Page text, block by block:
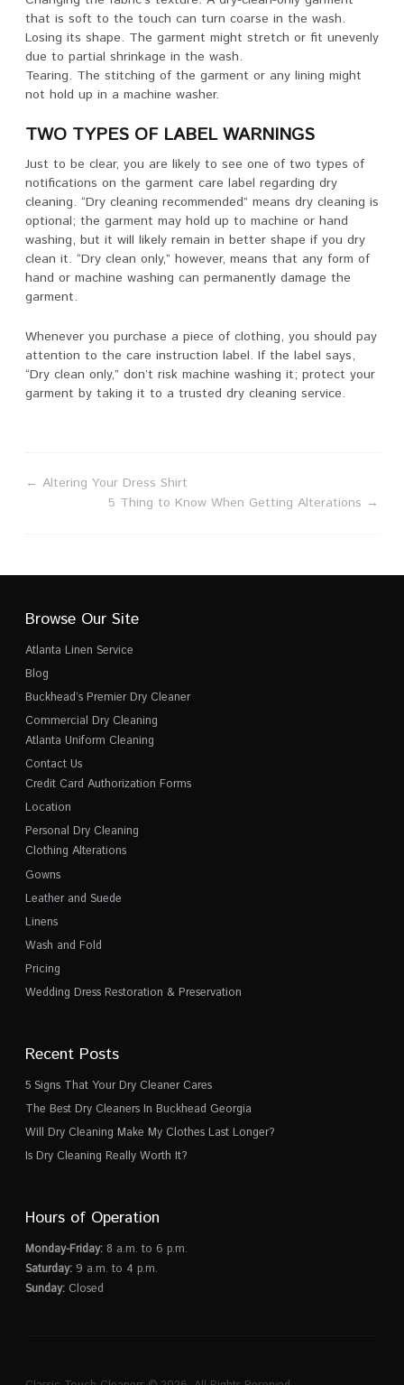
that is soft to the touch can turn coarse in the wash.
Losing its shape. The garment might stretch or fit unevenly
due to partial shrinkage in the wash.
Tearing. The stitching of the garment or any lining might
not hold up in a machine washer.
TWO TYPES OF LABEL WARNINGS
Just to be clear, you are likely to see one of two types of
notifications on the garment care label regarding dry
cleaning. “Dry cleaning recommended” means dry cleaning is
optional; the garment may hold up to machine or hand
washing, but it will likely remain in better shape if you dry
clean it. “Dry clean only,” however, means that any form of
hand or machine washing can permanently damage the
garment.
Whenever you purchase a piece of clothing, you should pay
attention to the care instruction label. If the label says,
“Dry clean only,” don’t risk machine washing it; protect your
garment by taking it to a trusted dry cleaning service.
← Altering Your Dress Shirt
5 Thing to Know When Getting Alterations →
Browse Our Site
Atlanta Linen Service
Blog
Buckhead’s Premier Dry Cleaner
Commercial Dry Cleaning
Atlanta Uniform Cleaning
Contact Us
Credit Card Authorization Forms
Location
Personal Dry Cleaning
Clothing Alterations
Gowns
Leather and Suede
Linens
Wash and Fold
Pricing
Wedding Dress Restoration & Preservation
Recent Posts
5 Signs That Your Dry Cleaner Cares
The Best Dry Cleaners In Buckhead Georgia
Will Dry Cleaning Make My Clothes Last Longer?
Is Dry Cleaning Really Worth It?
Hours of Operation
Monday-Friday: 8 a.m. to 6 p.m.
Saturday: 9 a.m. to 4 p.m.
Sunday: Closed